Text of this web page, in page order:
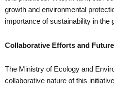
growth and environmental
importance of sustainability in the
Collaborative Efforts and
The Ministry of Ecology and
collaborative nature of this